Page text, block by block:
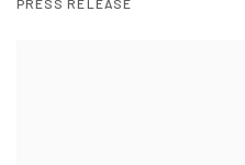
PRESS RELEASE